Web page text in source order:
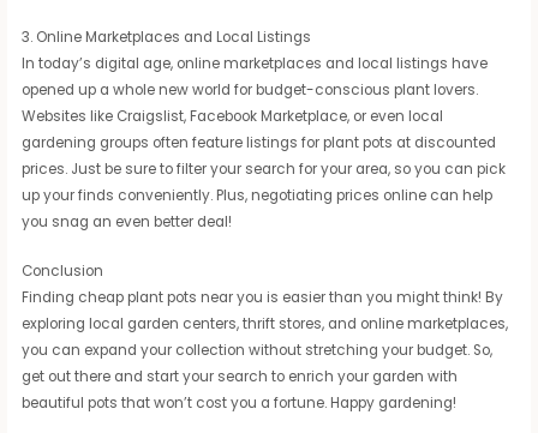
3. Online Marketplaces and Local Listings
In today’s digital age, online marketplaces and local listings have
opened up a whole new world for budget-conscious plant lovers.
Websites like Craigslist, Facebook Marketplace, or even local
gardening groups often feature listings for plant pots at discounted
prices. Just be sure to filter your search for your area, so you can pick
up your finds conveniently. Plus, negotiating prices online can help
you snag an even better deal!
Conclusion
Finding cheap plant pots near you is easier than you might think! By
exploring local garden centers, thrift stores, and online marketplaces,
you can expand your collection without stretching your budget. So,
get out there and start your search to enrich your garden with
beautiful pots that won’t cost you a fortune. Happy gardening!